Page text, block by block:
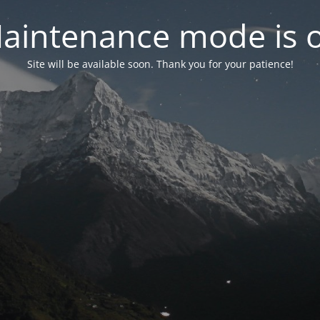
mode is
Site will be available soon. Thank you for your patience!